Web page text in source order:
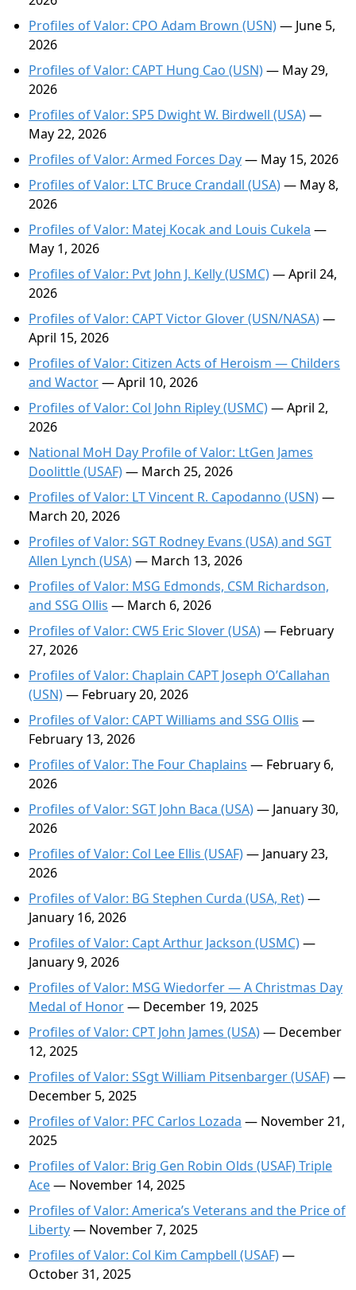
Profiles of Valor: CPO Adam Brown (USN)— June 5,
2026
Profiles of Valor: CAPT Hung Cao (USN)— May 29,
2026
Profiles of Valor: SP5 Dwight W. Birdwell (USA)—
May 22, 2026
Profiles of Valor: Armed Forces Day— May 15, 2026
Profiles of Valor: LTC Bruce Crandall (USA)— May 8,
2026
Profiles of Valor: Matej Kocak and Louis Cukela —
May 1, 2026
Profiles of Valor: Pvt John J. Kelly (USMC)— April 24,
2026
Profiles of Valor: CAPT Victor Glover (USN/NASA)—
April 15, 2026
Profiles of Valor: Citizen Acts of Heroism — Childers
and Wactor— April 10, 2026
Profiles of Valor: Col John Ripley (USMC)— April 2,
2026
National MoH Day Profile of Valor: LtGen James
Doolittle (USAF)— March 25, 2026
Profiles of Valor: LT Vincent R. Capodanno (USN)—
March 20, 2026
Profiles of Valor: SGT Rodney Evans (USA) and SGT
Allen Lynch (USA)— March 13, 2026
Profiles of Valor: MSG Edmonds, CSM Richardson,
and SSG Ollis — March 6, 2026
Profiles of Valor: CW5 Eric Slover (USA)— February
27, 2026
Profiles of Valor: Chaplain CAPT Joseph O’Callahan
(USN)— February 20, 2026
Profiles of Valor: CAPT Williams and SSG Ollis —
February 13, 2026
Profiles of Valor: The Four Chaplains — February 6,
2026
Profiles of Valor: SGT John Baca (USA)— January 30,
2026
Profiles of Valor: Col Lee Ellis (USAF)— January 23,
2026
Profiles of Valor: BG Stephen Curda (USA, Ret)—
January 16, 2026
Profiles of Valor: Capt Arthur Jackson (USMC)—
January 9, 2026
Profiles of Valor: MSG Wiedorfer — A Christmas Day
Medal of Honor— December 19, 2025
Profiles of Valor: CPT John James (USA)— December
12, 2025
Profiles of Valor: SSgt William Pitsenbarger (USAF)—
December 5, 2025
Profiles of Valor: PFC Carlos Lozada — November 21,
2025
Profiles of Valor: Brig Gen Robin Olds (USAF) Triple
Ace— November 14, 2025
Profiles of Valor: America’s Veterans and the Price of
Liberty— November 7, 2025
Profiles of Valor: Col Kim Campbell (USAF)—
October 31, 2025